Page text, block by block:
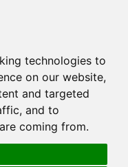
technologies to
on our website,
and targeted
and to
coming from.